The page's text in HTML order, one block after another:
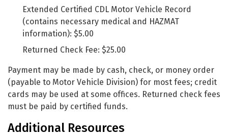
Extended Certified CDL Motor Vehicle Record
(contains necessary medical and HAZMAT
information): $5.00
Returned Check Fee: $25.00
Payment may be made by cash, check, or money order
(payable to Motor Vehicle Division) for most fees; credit
cards may be used at some offices. Returned check fees
must be paid by certified funds.
Additional Resources